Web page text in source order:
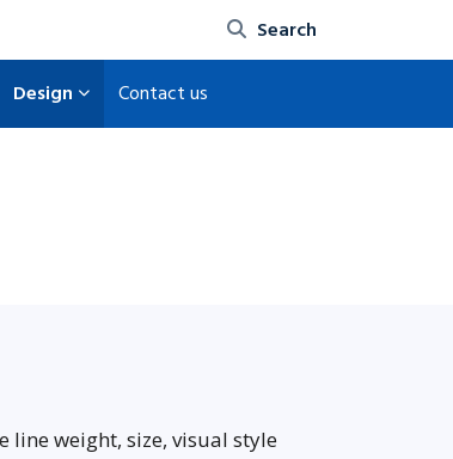
Site search
Design Contact us
line weight, size, visual style